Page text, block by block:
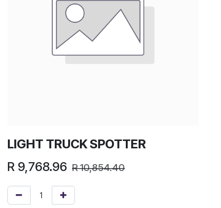
LIGHT TRUCK SPOTTER
R 9,768.96 R10,854.40